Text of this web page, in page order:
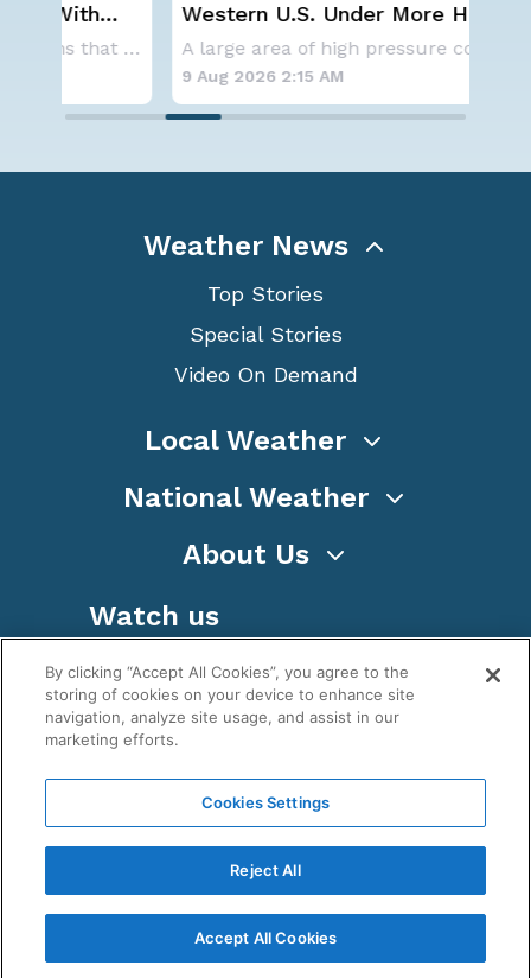
Western U.S. Under More Heat
Alerts
A large area of high pressure continues to br
9 Aug 2026 2:15 AM
Weather News
Top Stories
Special Stories
Video On Demand
Local Weather
National Weather
About Us
Watch us
WeatherNation TV, Inc is a privately owned and
operated corporation.
, WeatherNation®, All rights
reserved.
By clicking “Accept All Cookies”, you agree to the
storing of cookies on your device to enhance site
navigation, analyze site usage, and assist in our
marketing efforts.
Cookies Settings
Reject All
Accept All Cookies